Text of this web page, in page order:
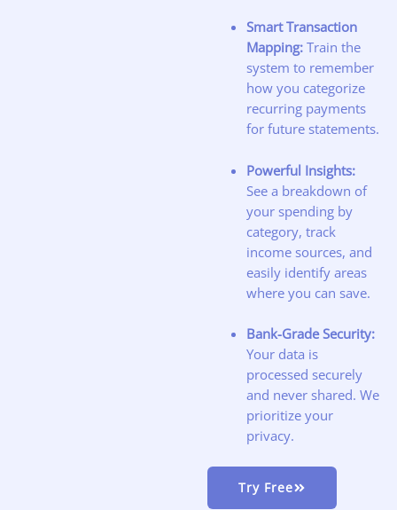
Smart Transaction
Mapping:Train the
system to remember
how you categorize
recurring payments
for future statements.
Powerful Insights:
See a breakdown of
your spending by
category, track
income sources, and
easily identify areas
where you can save.
Bank-Grade Security:
Your data is
processed securely
and never shared. We
prioritize your
privacy.
Try Free